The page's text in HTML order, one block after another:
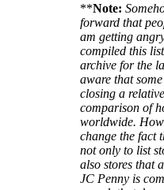
**Note:
forward that
am getting
compiled this
archive for the
aware that
closing a
comparison of
worldwide.
change the fact
not only to list
also stores that
JC Penny is